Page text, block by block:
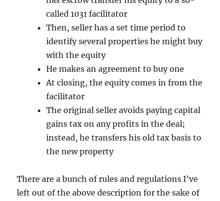
called 1031 facilitator
Then, seller has a set time period to
identify several properties he might buy
with the equity
He makes an agreement to buy one
At closing, the equity comes in from the
facilitator
The original seller avoids paying capital
gains tax on any profits in the deal;
instead, he transfers his old tax basis to
the new property
There are a bunch of rules and regulations I’ve
left out of the above description for the sake of